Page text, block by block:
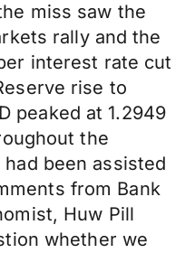
miss saw the
rally and the
interest rate cut
rise to
peaked at 1.2949
the
been assisted
from Bank
Huw Pill
whether we